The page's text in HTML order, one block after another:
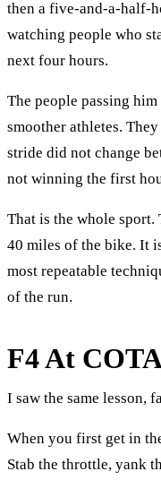
then a five-and-a-half-
watching people who
next four hours.
The people passing
smoother athletes.
stride did not change
not winning the first
That is the whole
40 miles of the bike. It
most repeatable
of the run.
F4 At
I saw the same lesson,
When you first get in
Stab the throttle, yank